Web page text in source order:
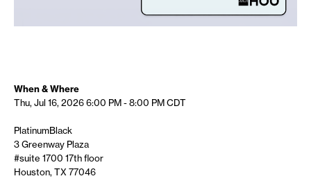
When & Where
Thu, Jul 16, 20266:00 PM - 8:00 PMCDT
PlatinumBlack
3 Greenway Plaza
#suite 1700 17th floor
Houston, TX 77046